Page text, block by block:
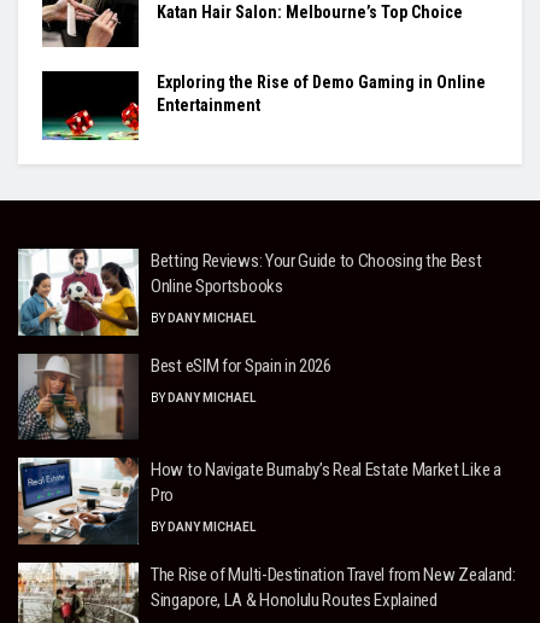
Katan Hair Salon: Melbourne’s Top Choice
Exploring the Rise of Demo Gaming in Online
Entertainment
Betting Reviews: Your Guide to Choosing the Best
Online Sportsbooks
BY DANY MICHAEL
Best eSIM for Spain in 2026
BY DANY MICHAEL
How to Navigate Burnaby’s Real Estate Market Like a
Pro
BY DANY MICHAEL
The Rise of Multi-Destination Travel from New Zealand:
Singapore, LA & Honolulu Routes Explained